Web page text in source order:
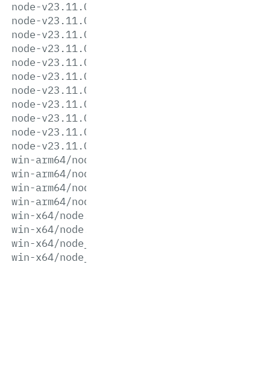
node-v23.11.0-linux-s390x.tar.xz
node-v23.11.0-linux-x64.tar.gz
node-v23.11.0-linux-x64.tar.xz
node-v23.11.0-win-arm64.7z
node-v23.11.0-win-arm64.zip
node-v23.11.0-win-x64.7z
node-v23.11.0-win-x64.zip
node-v23.11.0-x64.msi
node-v23.11.0.pkg
node-v23.11.0.tar.gz
node-v23.11.0.tar.xz
win-arm64/node.exe
win-arm64/node.lib
win-arm64/node_pdb.7z
win-arm64/node_pdb.zip
win-x64/node.exe
win-x64/node.lib
win-x64/node_pdb.7z
win-x64/node_pdb.zip